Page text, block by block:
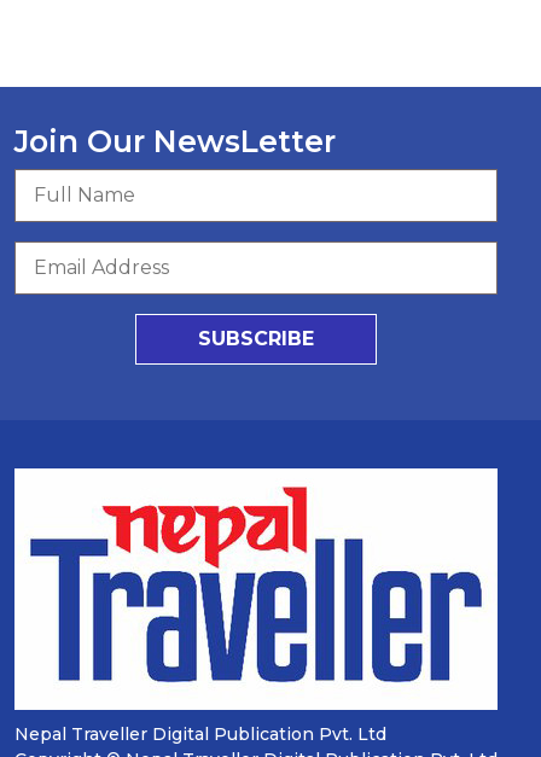
Join Our NewsLetter
SUBSCRIBE
Nepal Traveller Digital Publication Pvt. Ltd